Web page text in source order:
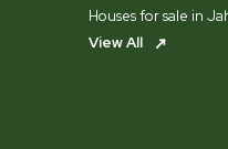
Houses for sale in
View All